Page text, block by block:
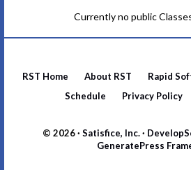
Currently no public
RST Home About RST
Rapid
Schedule
Privacy Policy
© 2026 · Satisfice, Inc.·
GeneratePress